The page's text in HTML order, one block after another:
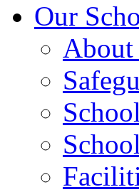
Our
About